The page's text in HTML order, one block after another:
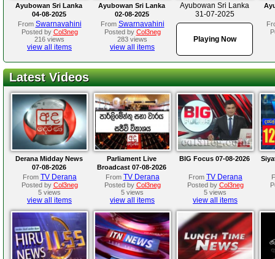
Ayubowan Sri Lanka
04-08-2025
From Swarnavahini
Posted by Col3neg
216 views
view all items
Ayubowan Sri Lanka
02-08-2025
From Swarnavahini
Posted by Col3neg
283 views
view all items
Ayubowan Sri Lanka
31-07-2025
Playing Now
Latest Videos
Derana Midday News
07-08-2026
From TV Derana
Posted by Col3neg
5 views
view all items
Parliament Live
Broadcast 07-08-2026
From TV Derana
Posted by Col3neg
5 views
view all items
BIG Focus 07-08-2026
From TV Derana
Posted by Col3neg
5 views
view all items